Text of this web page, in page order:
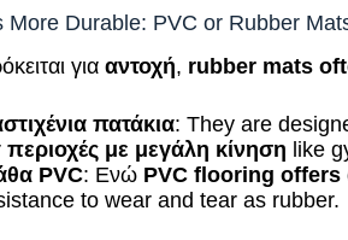
More Durable: PVC or Rubber
γιααντοχή, rubber mats
πατάκια: They are
περιοχές με μεγάλη κίνηση like
PVC: Ενώ PVC flooring offers
to wear and tear as rubber.